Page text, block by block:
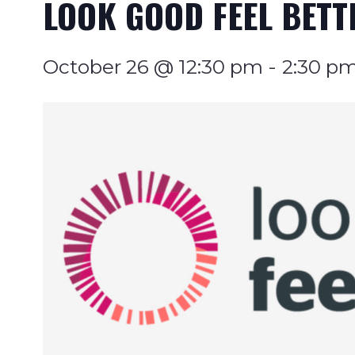
LOOK GOOD FEEL
October 26 @ 12:30 pm -2:30